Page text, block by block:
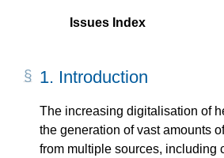
Issues Index
1. Introd­uction
The increasing digitalisation of
the generation of vast amounts
from multiple sources, including